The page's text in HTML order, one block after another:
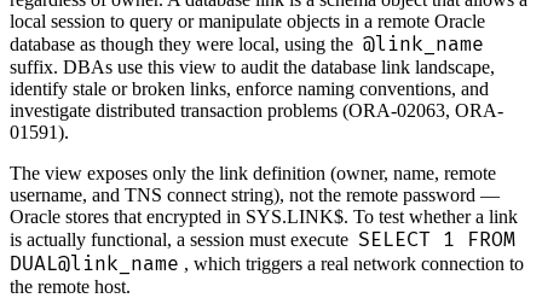
local session to query or manipulate objects in a remote Oracle
database as though they were local, using the @link_name
suffix. DBAs use this view to audit the database link landscape,
identify stale or broken links, enforce naming conventions, and
investigate distributed transaction problems (ORA-02063, ORA-
01591).
The view exposes only the link definition (owner, name, remote
username, and TNS connect string), not the remote password —
Oracle stores that encrypted in SYS.LINK$. To test whether a link
is actually functional, a session must execute SELECT 1 FROM
DUAL@link_name , which triggers a real network connection to
the remote host.